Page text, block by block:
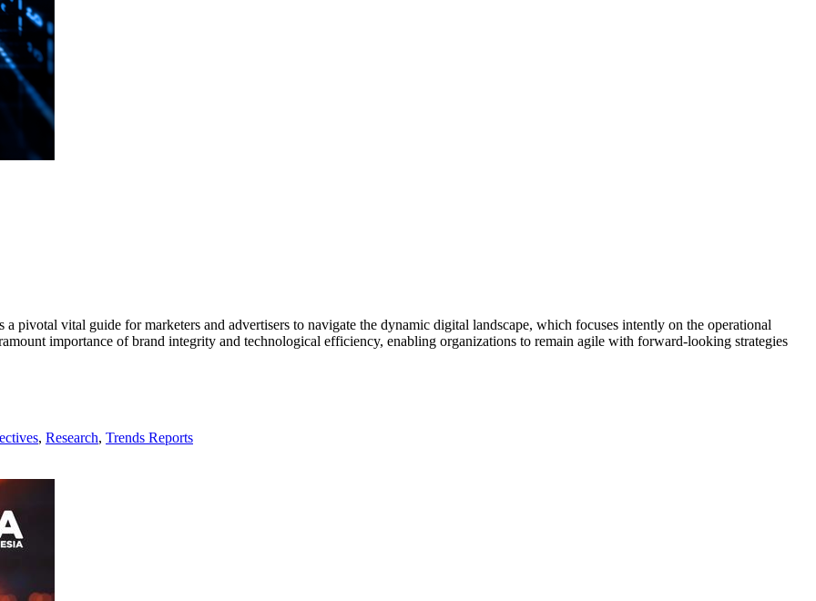
a pivotal vital guide for marketers and advertisers to navigate the dynamic digital landscape, which focuses intently on the operational
importance of brand integrity and technological efficiency, enabling organizations to remain agile with forward-looking strategies
, Research, Trends Reports